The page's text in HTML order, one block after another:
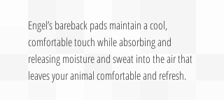
Engel’s bareback pads maintain a cool,
comfortable touch while absorbing and
releasing moisture and sweat into the air that
leaves your animal comfortable and refresh.